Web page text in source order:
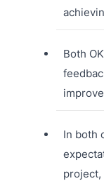
Both
In both
project,